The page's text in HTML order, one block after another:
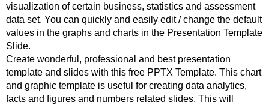
visualization of certain business, statistics and assessment
data set. You can quickly and easily edit / change the default
values in the graphs and charts in the Presentation Template
Slide.
Create wonderful, professional and best presentation
template and slides with this free PPTX Template. This chart
and graphic template is useful for creating data analytics,
facts and figures and numbers related slides. This will